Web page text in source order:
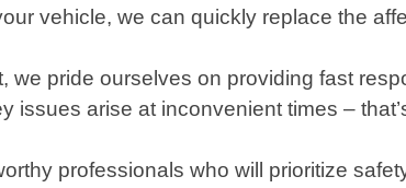
vehicle, we can quickly replace the
we pride ourselves on providing fast
issues arise at inconvenient times –
professionals who will prioritize